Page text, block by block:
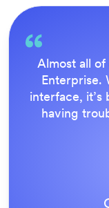
Almost all
Enterprise.
interface, it’s
having